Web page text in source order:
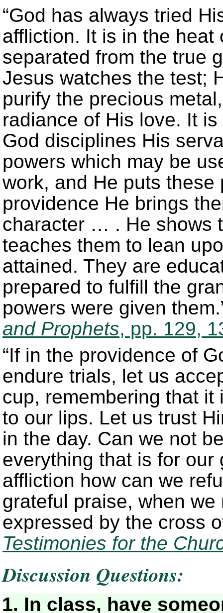
“God has always tried
affliction. It is in the
separated from the true
Jesus watches the test;
purify the precious
radiance of His love. It
God disciplines His
powers which may be
work, and He puts
providence He brings
character … . He shows
teaches them to lean
attained. They are
prepared to fulfill the
powers were given
and Prophets, pp. 129,
“If in the providence of
endure trials, let us
cup, remembering that it
to our lips. Let us trust
in the day. Can we not
everything that is for
affliction how can we
grateful praise, when
expressed by the cross
Testimonies for the
Discussion Questions:
In class, have